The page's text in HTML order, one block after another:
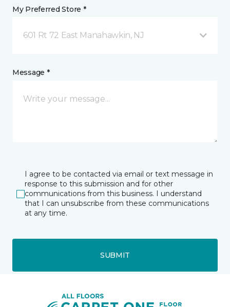
My Preferred Store *
601 Rt 72 East Manahawkin, NJ
Message *
I agree to be contacted via email or text message in
response to this submission and for other
communications from this business. I understand
that I can unsubscribe from these communications
at any time.
SUBMIT